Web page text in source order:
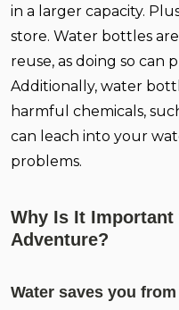
in a larger capacity.
store. Water bottles
reuse, as doing so can
Additionally, water
harmful chemicals,
can leach into your
problems.
Why Is It Important
Adventure?
Water saves you